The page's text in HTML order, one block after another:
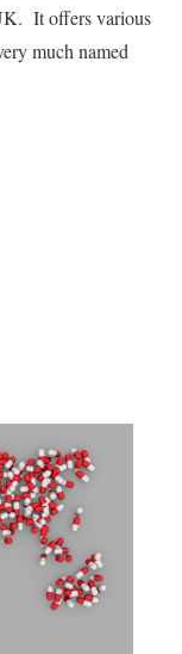
It offers various
much named